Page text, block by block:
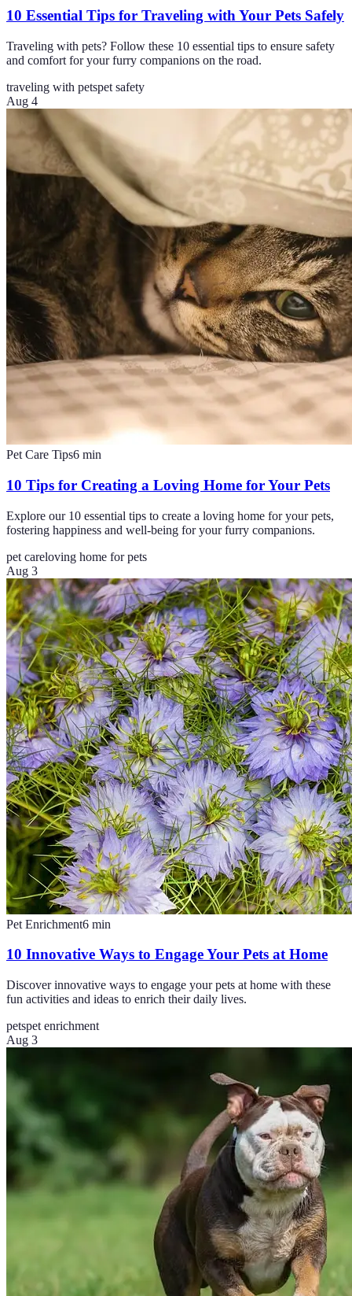
10 Essential Tips for Traveling with Your Pets Safely
Traveling with pets? Follow these 10 essential tips to ensure safety
and comfort for your furry companions on the road.
traveling with petspet safety
Aug 4
Pet Care Tips6 min
10 Tips for Creating a Loving Home for Your Pets
Explore our 10 essential tips to create a loving home for your pets,
fostering happiness and well-being for your furry companions.
pet careloving home for pets
Aug 3
Pet Enrichment6 min
10 Innovative Ways to Engage Your Pets at Home
Discover innovative ways to engage your pets at home with these
fun activities and ideas to enrich their daily lives.
petspet enrichment
Aug 3